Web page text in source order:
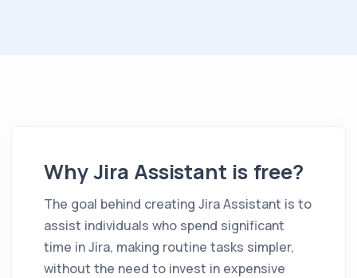
WhyJira Assistant is free?
The goal behind creating Jira Assistant is to
assist individuals who spend significant
time in Jira, making routine tasks simpler,
without the need to invest in expensive